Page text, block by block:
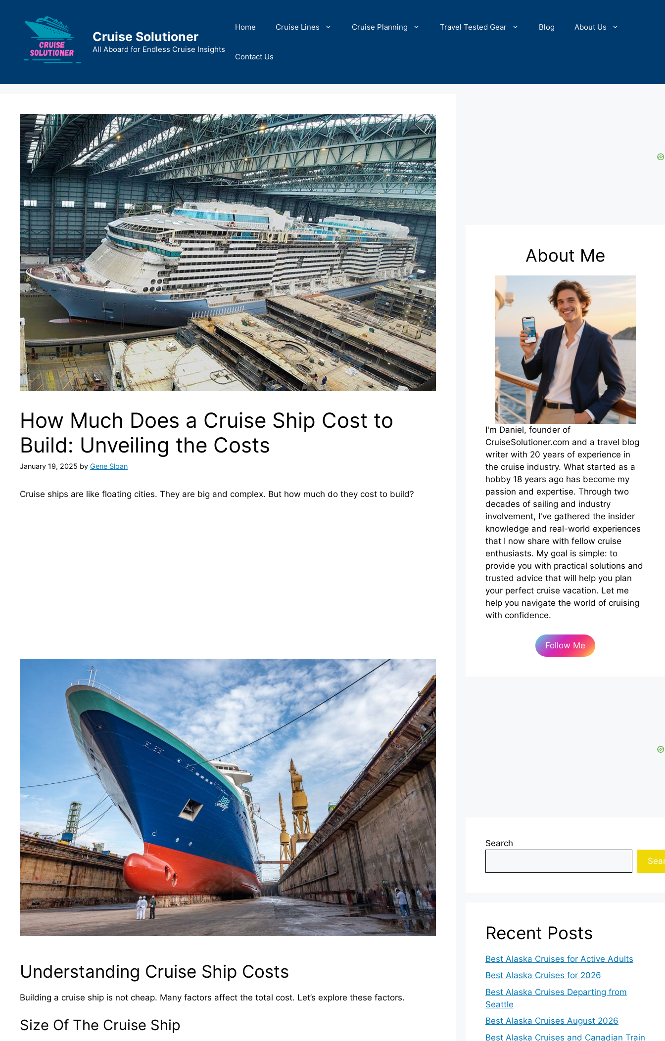
content
Cruise Solutioner
All Aboard for Endless Cruise Insights
Home Cruise Lines Cruise Planning Travel Tested Gear Blog About Us
Contact Us
How Much Does a Cruise Ship Cost to
Build: Unveiling the Costs
January 19, 2025 by Gene Sloan
Cruise ships are like floating cities. They are big and complex. But how much do they cost to build?
Understanding Cruise Ship Costs
Building a cruise ship is not cheap. Many factors affect the total cost. Let’s explore these factors.
Size Of The Cruise Ship
About Me
I'm Daniel, founder of
CruiseSolutioner.com and a travel blog
writer with 20 years of experience in
the cruise industry. What started as a
hobby 18 years ago has become my
passion and expertise. Through two
decades of sailing and industry
involvement, I've gathered the insider
knowledge and real-world experiences
that I now share with fellow cruise
enthusiasts. My goal is simple: to
provide you with practical solutions and
trusted advice that will help you plan
your perfect cruise vacation. Let me
help you navigate the world of cruising
with confidence.
Follow Me
Search
Recent Posts
Best Alaska Cruises for Active Adults
Best Alaska Cruises for 2026
Best Alaska Cruises Departing from
Seattle
Best Alaska Cruises August 2026
Best Alaska Cruises and Canadian Train